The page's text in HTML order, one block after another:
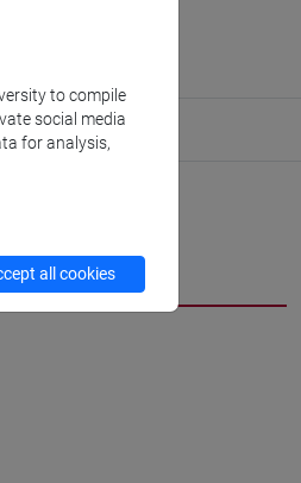
to compile
social media
for analysis,
all cookies